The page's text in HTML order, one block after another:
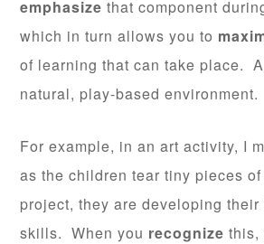
emphasize that component
which in turn allows you to
of learning that can take place.
natural, play-based environment.
For example, in an art activity, I
as the children tear tiny pieces
project, they are developing their
skills. When you recognize this,